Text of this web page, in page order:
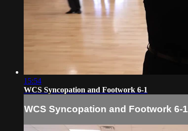
15:54
WCS Syncopation and Footwork 6-1
WCS Syncopation and Footwork 6-1